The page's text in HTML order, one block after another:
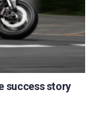
success story